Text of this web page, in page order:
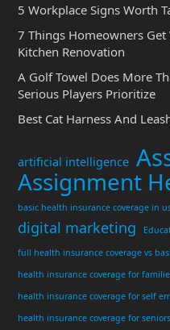
5 Workplace Signs Worth
7 Things Homeowners
Kitchen Renovation
A Golf Towel Does More
Serious Players Prioritize
Best Cat Harness And
artificial intelligence
Assignment
basic health insurance coverage in
digital marketing
full health insurance coverage vs
health insurance coverage for
health insurance coverage for self
health insurance coverage for